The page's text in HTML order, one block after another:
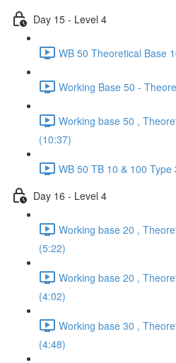
Day 15 - Level 4
WB 50 Theoretical Base
Working Base 50 -
Working base 50 ,
(10:37)
WB 50 TB 10 & 100 Type
Day 16 - Level 4
Working base 20 ,
(5:22)
Working base 20 ,
(4:02)
Working base 30 ,
(4:48)